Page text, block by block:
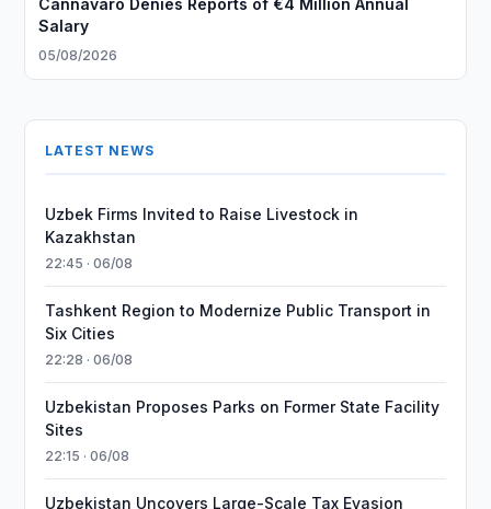
Cannavaro Denies Reports of €4 Million Annual
Salary
05/08/2026
LATEST NEWS
Uzbek Firms Invited to Raise Livestock in
Kazakhstan
22:45 · 06/08
Tashkent Region to Modernize Public Transport in
Six Cities
22:28 · 06/08
Uzbekistan Proposes Parks on Former State Facility
Sites
22:15 · 06/08
Uzbekistan Uncovers Large-Scale Tax Evasion